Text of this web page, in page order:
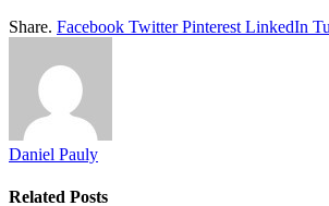
Share. Facebook Twitter Pinterest LinkedIn
Daniel Pauly
Related Posts